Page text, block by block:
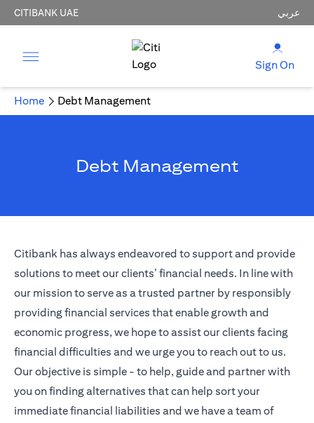
CITIBANK UAE عربي
Sign On
Home Debt Management
Debt Management
Citibank has always endeavored to support and provide
solutions to meet our clients’ financial needs. In line with
our mission to serve as a trusted partner by responsibly
providing financial services that enable growth and
economic progress, we hope to assist our clients facing
financial difficulties and we urge you to reach out to us.
Our objective is simple - to help, guide and partner with
you on finding alternatives that can help sort your
immediate financial liabilities and we have a team of